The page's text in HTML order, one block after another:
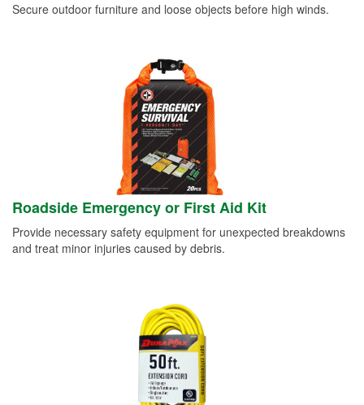
Secure outdoor furniture and loose objects before high winds.
Roadside Emergency or First Aid Kit
Provide necessary safety equipment for unexpected breakdowns
and treat minor injuries caused by debris.